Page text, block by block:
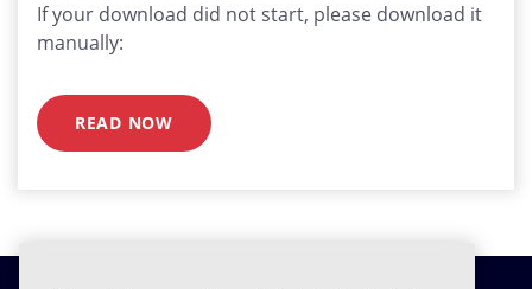
If your download did not start, please download it
manually:
READ NOW